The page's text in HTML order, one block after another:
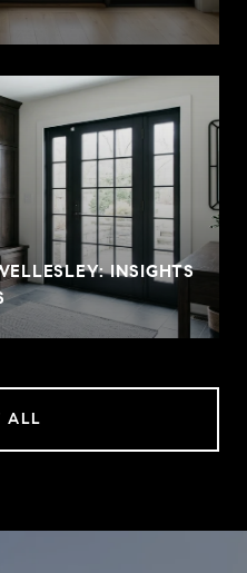
INSIGHTS
ALL